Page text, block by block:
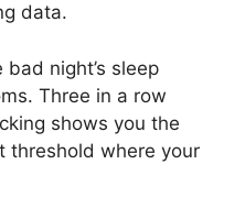
data.
bad night’s sleep
Three in a row
shows you the
where your